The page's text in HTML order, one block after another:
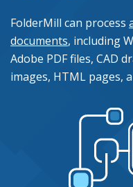
FolderMill can process
documents, including
Adobe PDF files, CAD
images, HTML pages,